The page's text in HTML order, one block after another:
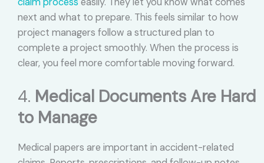
next and what to prepare. This feels similar to how
project managers follow a structured plan to
complete a project smoothly. When the process is
clear, you feel more comfortable moving forward.
4. Medical Documents Are Hard
to Manage
Medical papers are important in accident-related